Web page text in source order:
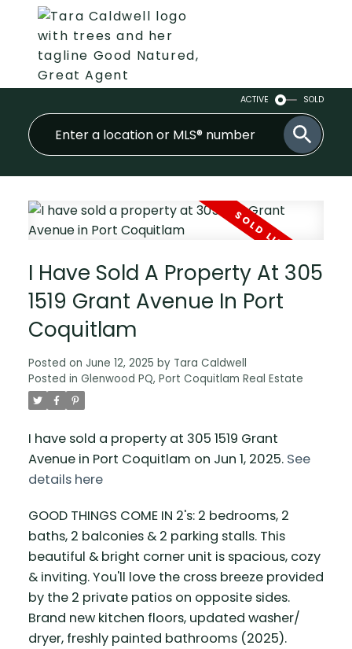
ACTIVE SOLD
I Have Sold A Property At 305
1519 Grant Avenue In Port
Coquitlam
Posted on June 12, 2025 by Tara Caldwell
Posted in Glenwood PQ, Port Coquitlam Real Estate
I have sold a property at 305 1519 Grant
Avenue in Port Coquitlam on Jun 1, 2025. See
details here
GOOD THINGS COME IN 2's: 2 bedrooms, 2
baths, 2 balconies & 2 parking stalls. This
beautiful & bright corner unit is spacious, cozy
& inviting. You'll love the cross breeze provided
by the 2 private patios on opposite sides.
Brand new kitchen floors, updated washer/
dryer, freshly painted bathrooms (2025).